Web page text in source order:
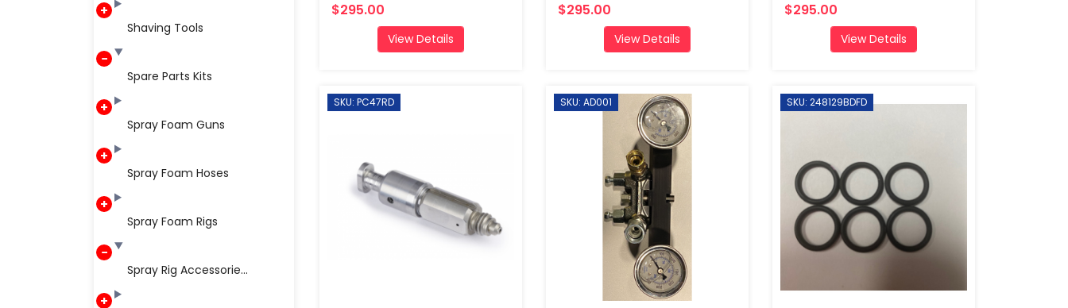
Shaving Tools
Spare Parts Kits
Spray Foam Guns
Spray Foam Hoses
Spray Foam Rigs
Spray Rig Accessorie...
$295.00
View Details
$295.00
View Details
$295.00
View Details
SKU: PC47RD SKU: AD001 SKU: 248129BDFD